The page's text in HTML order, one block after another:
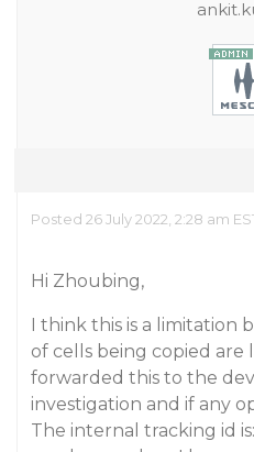
Posted 26 July 2022, 2:28 am
Hi Zhoubing,
I think this is a limitation
of cells being copied are
forwarded this to the
investigation and if any
The internal tracking id is: